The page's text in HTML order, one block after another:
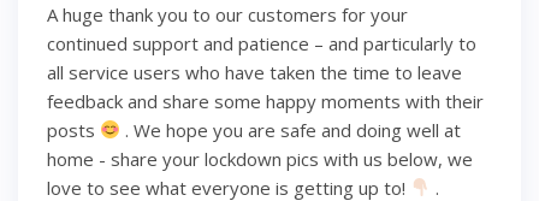
A huge thank you to our customers for your
continued support and patience – and particularly to
all service users who have taken the time to leave
feedback and share some happy moments with their
posts
. We hope you are safe and doing well at
home - share your lockdown pics with us below, we
love to see what everyone is getting up to!
.